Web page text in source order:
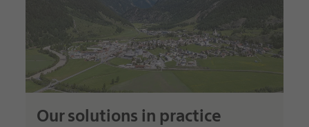
Our solutions in practice